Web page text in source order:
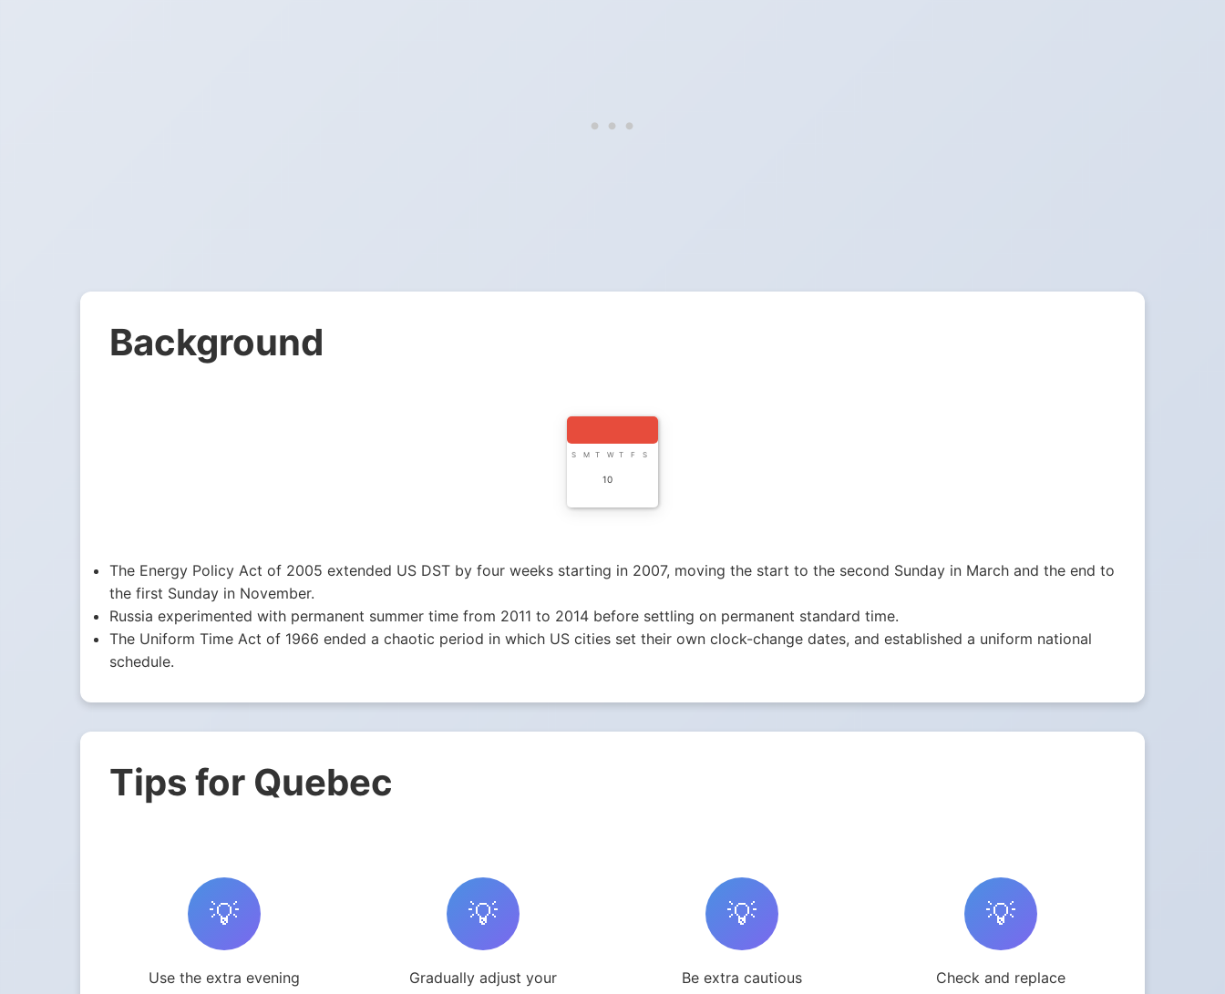
Background
S M T W T F S
10
The Energy Policy Act of 2005 extended US DST by four weeks starting in 2007, moving the start to the second Sunday in March and the end to
the first Sunday in November.
Russia experimented with permanent summer time from 2011 to 2014 before settling on permanent standard time.
The Uniform Time Act of 1966 ended a chaotic period in which US cities set their own clock-change dates, and established a uniform national
schedule.
Tips for Quebec
💡
Use the extra evening
💡
Gradually adjust your
💡
Be extra cautious
💡
Check and replace